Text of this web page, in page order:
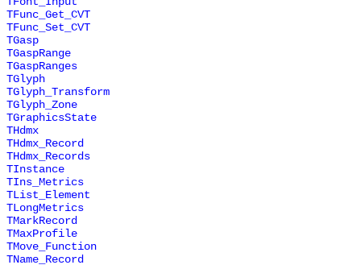
TFunc_Get_CVT
TFunc_Set_CVT
TGasp
TGaspRange
TGaspRanges
TGlyph
TGlyph_Transform
TGlyph_Zone
TGraphicsState
THdmx
THdmx_Record
THdmx_Records
TInstance
TIns_Metrics
TList_Element
TLongMetrics
TMarkRecord
TMaxProfile
TMove_Function
TName_Record